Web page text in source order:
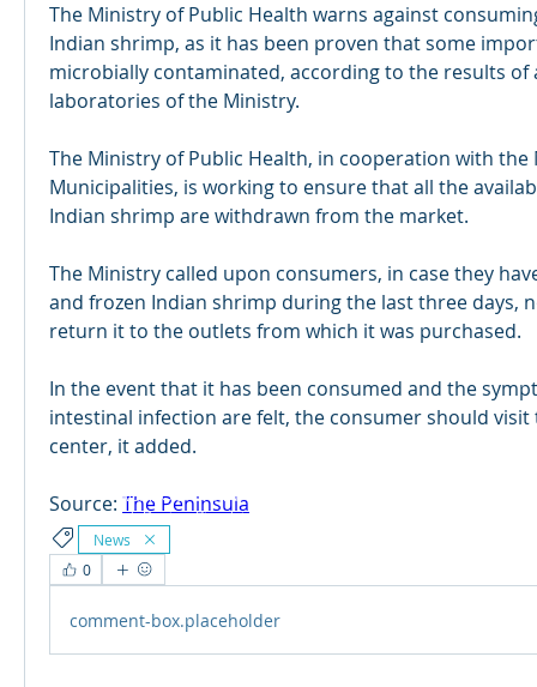
The Ministry of Public Health warns against
Indian shrimp, as it has been proven that some
microbially contaminated, according to the results of
laboratories of the Ministry.​
​The Ministry of Public Health, in cooperation with the
Municipalities, is working to ensure that all the
Indian shrimp are withdrawn from the market.
The Ministry called upon consumers, in case they
and frozen Indian shrimp during the last three days,
return it to the outlets from which it was purchased.
In the event that it has been consumed and the
intestinal infection are felt, the consumer should
center, it added.
Source: The Peninsula
News
0
comment-box.placeholder
RADIO
TAGALOG CHANNEL W.L.L.
Web Design: Pixxelsis